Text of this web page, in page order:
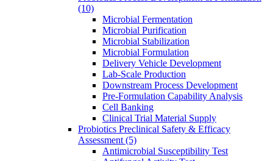
(10)
Microbial Fermentation
Microbial Purification
Microbial Stabilization
Microbial Formulation
Delivery Vehicle Development
Lab-Scale Production
Downstream Process Development
Pre-Formulation Capability Analysis
Cell Banking
Clinical Trial Material Supply
Probiotics Preclinical Safety & Efficacy
Assessment (5)
Antimicrobial Susceptibility Test